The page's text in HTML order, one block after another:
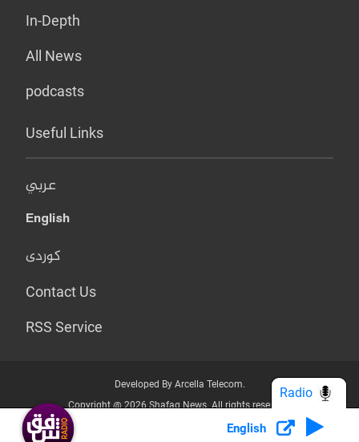
In-Depth
All News
podcasts
Useful Links
عربي
English
کوردی
Contact Us
RSS Service
Developed By Arcella Telecom.
Copyright @ 2026 Shafaq News. All rights reserved.
Who we Are? Privacy Policy
English
Radio